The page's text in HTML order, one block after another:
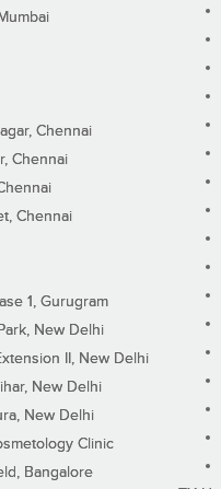
Chennai
Chennai
Chennai
1, Gurugram
New Delhi
II, New Delhi
New Delhi
New Delhi
Clinic
Bangalore